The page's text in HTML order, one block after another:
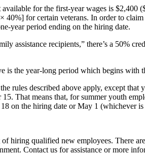
for the first-year wages is
40%] for certain veterans. In order to
year period ending on the hiring date.
assistance recipients,” there’s a 50%
is the year-long period which begins
rules described above apply, except
That means that, for summer youth
on the hiring date or May 1 (whichever
hiring qualified new employees. There
Contact us for assistance or more